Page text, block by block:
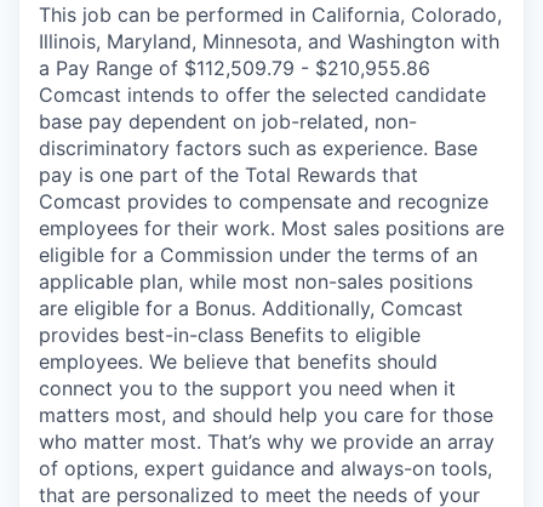
This job can be performed in California, Colorado,
Illinois, Maryland, Minnesota, and Washington with
a Pay Range of $112,509.79 - $210,955.86
Comcast intends to offer the selected candidate
base pay dependent on job-related, non-
discriminatory factors such as experience. Base
pay is one part of the Total Rewards that
Comcast provides to compensate and recognize
employees for their work. Most sales positions are
eligible for a Commission under the terms of an
applicable plan, while most non-sales positions
are eligible for a Bonus. Additionally, Comcast
provides best-in-class Benefits to eligible
employees. We believe that benefits should
connect you to the support you need when it
matters most, and should help you care for those
who matter most. That’s why we provide an array
of options, expert guidance and always-on tools,
that are personalized to meet the needs of your